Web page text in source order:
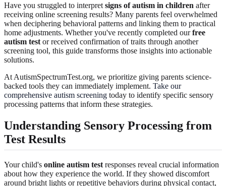
Have you struggled to interpret signs of autism in children after
receiving online screening results? Many parents feel overwhelmed
when deciphering behavioral patterns and linking them to practical
home adjustments. Whether you've recently completed ourfree
autism test or received confirmation of traits through another
screening tool, this guide transforms those insights into actionable
solutions.
At AutismSpectrumTest.org, we prioritize giving parents science-
backed tools they can immediately implement. Take our
comprehensive autism screening today to identify specific sensory
processing patterns that inform these strategies.
Understanding Sensory Processing from
Test Results
Your child's online autism test responses reveal crucial information
about how they experience the world. If they showed discomfort
around bright lights or repetitive behaviors during physical contact,